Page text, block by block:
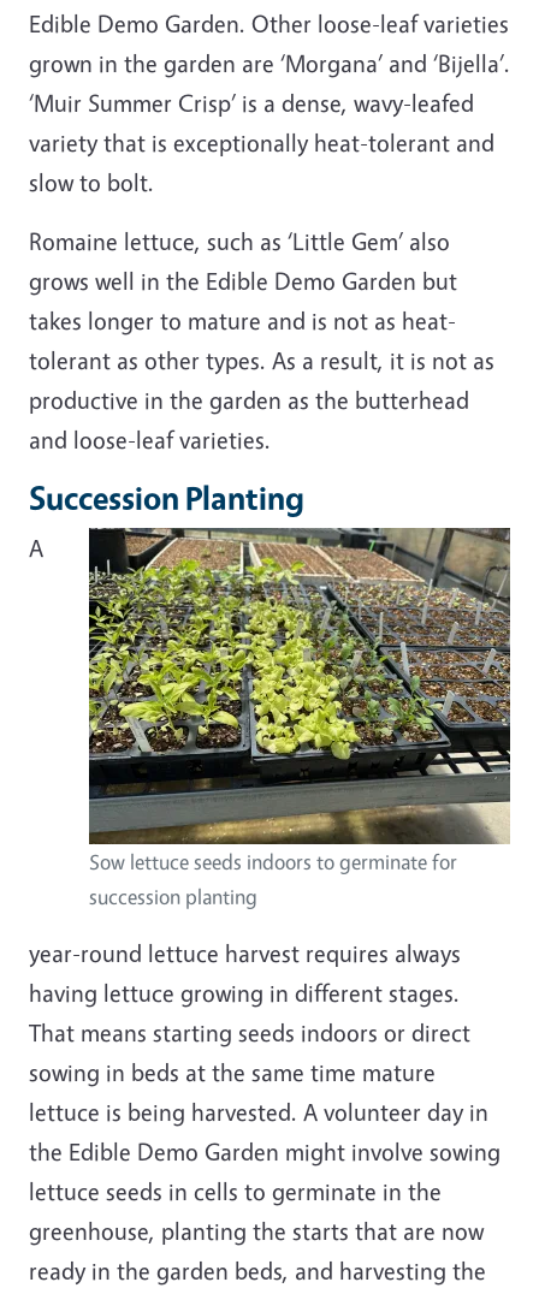
Edible Demo Garden. Other loose-leaf varieties
grown in the garden are ‘Morgana’ and ‘Bijella’.
‘Muir Summer Crisp’ is a dense, wavy-leafed
variety that is exceptionally heat-tolerant and
slow to bolt.
Romaine lettuce, such as ‘Little Gem’ also
grows well in the Edible Demo Garden but
takes longer to mature and is not as heat-
tolerant as other types. As a result, it is not as
productive in the garden as the butterhead
and loose-leaf varieties.
Succession Planting
Sow lettuce seeds indoors to germinate for
succession planting
A
year-round lettuce harvest requires always
having lettuce growing in different stages.
That means starting seeds indoors or direct
sowing in beds at the same time mature
lettuce is being harvested. A volunteer day in
the Edible Demo Garden might involve sowing
lettuce seeds in cells to germinate in the
greenhouse, planting the starts that are now
ready in the garden beds, and harvesting the